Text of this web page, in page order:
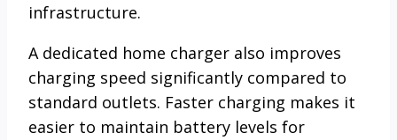
infrastructure.
A dedicated home charger also improves
charging speed significantly compared to
standard outlets. Faster charging makes it
easier to maintain battery levels for